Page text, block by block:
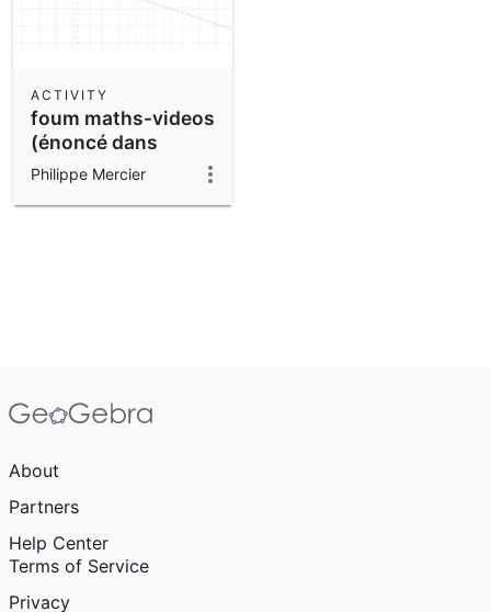
foum maths-videos
(énoncé dans
description)
ACTIVITY
Philippe Mercier
About
Partners
Help Center
Terms of Service
Privacy